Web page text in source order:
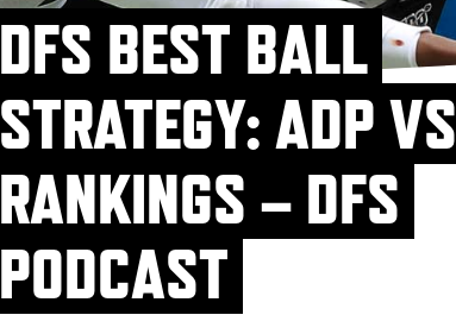
DFS BEST BALL
STRATEGY: ADP VS
RANKINGS – DFS
PODCAST